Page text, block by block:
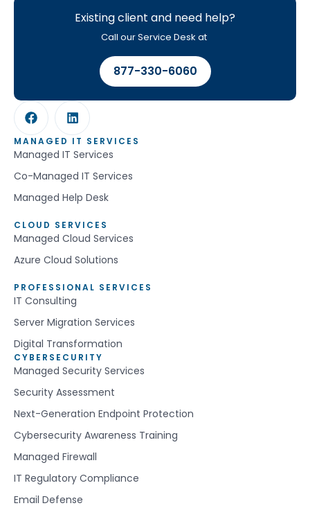
Existing client and need help?
Call our Service Desk at
877-330-6060
MANAGED IT SERVICES
Managed IT Services
Co-Managed IT Services
Managed Help Desk
CLOUD SERVICES
Managed Cloud Services
Azure Cloud Solutions
PROFESSIONAL SERVICES
IT Consulting
Server Migration Services
Digital Transformation
CYBERSECURITY
Managed Security Services
Security Assessment
Next-Generation Endpoint Protection
Cybersecurity Awareness Training
Managed Firewall
IT Regulatory Compliance
Email Defense